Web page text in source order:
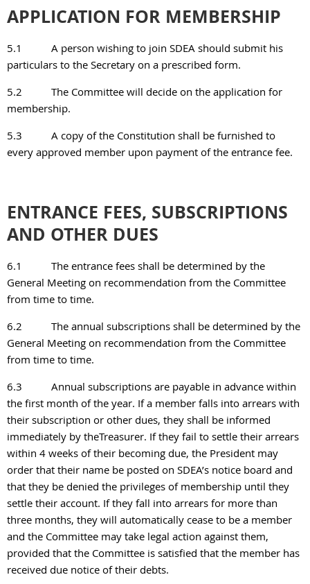
APPLICATION FOR MEMBERSHIP
5.1
A person wishing to join SDEA should submit his
particulars to the Secretary on a prescribed form.
5.2
The Committee will decide on the application for
membership.
5.3
A copy of the Constitution shall be furnished to
every approved member upon payment of the entrance fee.
ENTRANCE FEES, SUBSCRIPTIONS
AND OTHER DUES
6.1
The entrance fees shall be determined by the
General Meeting on recommendation from the Committee
from time to time.
6.2
The annual subscriptions shall be determined by the
General Meeting on recommendation from the Committee
from time to time.
6.3
Annual subscriptions are payable in advance within
the first month of the year. If a member falls into arrears with
their subscription or other dues, they shall be informed
immediately by theTreasurer. If they fail to settle their arrears
within 4 weeks of their becoming due, the President may
order that their name be posted on SDEA’s notice board and
that they be denied the privileges of membership until they
settle their account. If they fall into arrears for more than
three months, they will automatically cease to be a member
and the Committee may take legal action against them,
provided that the Committee is satisfied that the member has
received due notice of their debts.